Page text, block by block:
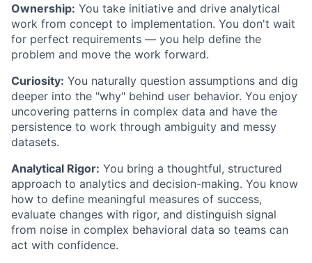
Ownership: You take initiative and drive analytical
work from concept to implementation. You don't wait
for perfect requirements — you help define the
problem and move the work forward.
Curiosity: You naturally question assumptions and dig
deeper into the "why" behind user behavior. You enjoy
uncovering patterns in complex data and have the
persistence to work through ambiguity and messy
datasets.
Analytical Rigor: You bring a thoughtful, structured
approach to analytics and decision-making. You know
how to define meaningful measures of success,
evaluate changes with rigor, and distinguish signal
from noise in complex behavioral data so teams can
act with confidence.